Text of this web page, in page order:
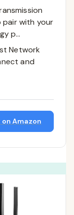
pair with your
p…
Network
and
on Amazon